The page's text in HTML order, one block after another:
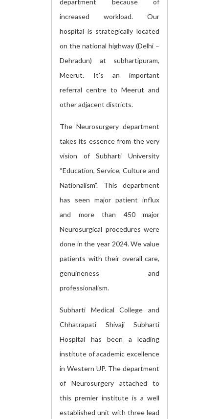
increased workload. Our
hospital is strategically located
on the national highway (Delhi –
Dehradun) at subhartipuram,
Meerut. It’s an important
referral centre to Meerut and
other adjacent districts.
The Neurosurgery department
takes its essence from the very
vision of Subharti University
“Education, Service, Culture and
Nationalism”. This department
has seen major patient influx
and more than 450 major
Neurosurgical procedures were
done in the year 2024. We value
patients with their overall care,
genuineness and
professionalism.
Subharti Medical College and
Chhatrapati Shivaji Subharti
Hospital has been a leading
institute of academic excellence
in Western UP. The department
of Neurosurgery attached to
this premier institute is a well
established unit with three lead